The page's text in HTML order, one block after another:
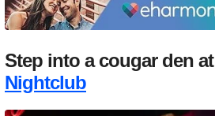
Step into a cougar den at
Nightclub